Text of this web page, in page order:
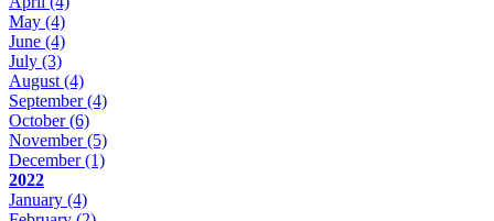
May (4)
June (4)
July (3)
August (4)
September(4)
October(6)
November(5)
December(1)
2022
January (4)